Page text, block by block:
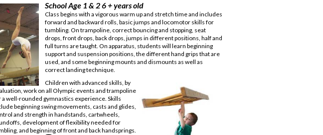
School Age 1 & 2 6 + years old
Class begins with a vigorous warm up and stretch time and includes
forward and backward rolls, basic jumps and locomotor skills for
tumbling. On trampoline, correct bouncing and stopping, seat
drops, front drops, back drops, jumps in different positions, half and
full turns are taught. On apparatus, students will learn beginning
support and suspension positions, the different hand grips that are
used, and some beginning mounts and dismounts as well as
correct landing technique.
Children with advanced skills, by
work on all Olympic events and trampoline
a well-rounded gymnastics experience. Skills
beginning swing movements, casts and glides,
and strength in handstands, cartwheels,
development of flexibility needed for
and beginning of front and back handsprings.